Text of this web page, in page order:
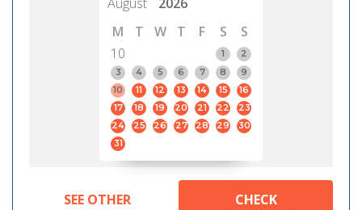
M
T W T F S
S
10
1
2
3
4 5 6 7 8
9
10
11 12 13 14 15
16
17
18 19 20 21 22
23
24
25 26 27 28 29
30
31
SEE OTHER
CHECK